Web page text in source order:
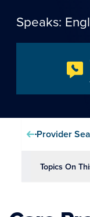
Speaks:
Provider
Topics On